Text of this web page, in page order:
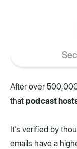
After over
that podcast
It's verified by
emails have a